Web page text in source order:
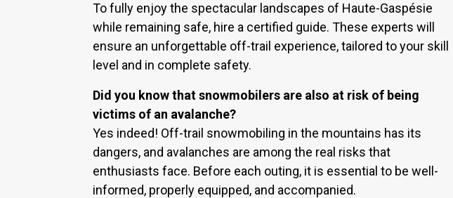
To fully enjoy the spectacular landscapes of Haute-Gaspésie
while remaining safe, hire a certified guide. These experts will
ensure an unforgettable off-trail experience, tailored to your skill
level and in complete safety.
Did you know that snowmobilers are also at risk of being
victims of an avalanche?
Yes indeed! Off-trail snowmobiling in the mountains has its
dangers, and avalanches are among the real risks that
enthusiasts face. Before each outing, it is essential to be well-
informed, properly equipped, and accompanied.